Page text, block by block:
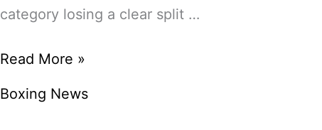
category losing a clear split …
Bernard
At
Read More »
Boxing News